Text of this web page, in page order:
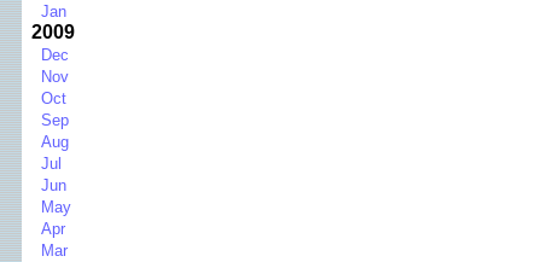
Jan
2009
Dec
Nov
Oct
Sep
Aug
Jul
Jun
May
Apr
Mar